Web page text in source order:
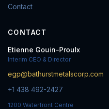
Contact
CONTACT
Etienne Gouin-Proulx
Interim CEO & Director
egp@bathurstmetalscorp.com
+1 438 492-2427
1200 Waterfront Centre